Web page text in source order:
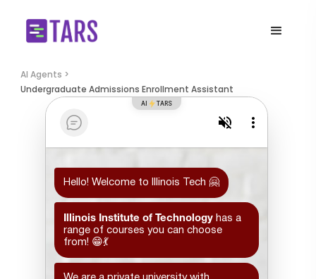
AI Agents >
Undergraduate Admissions Enrollment Assistant